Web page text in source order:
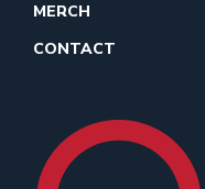
MERCH
CONTACT